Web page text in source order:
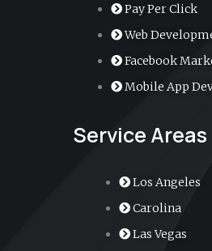
Pay Per Click
Web
Facebook
Mobile App
Service Areas
Los Angeles
Carolina
Las Vegas